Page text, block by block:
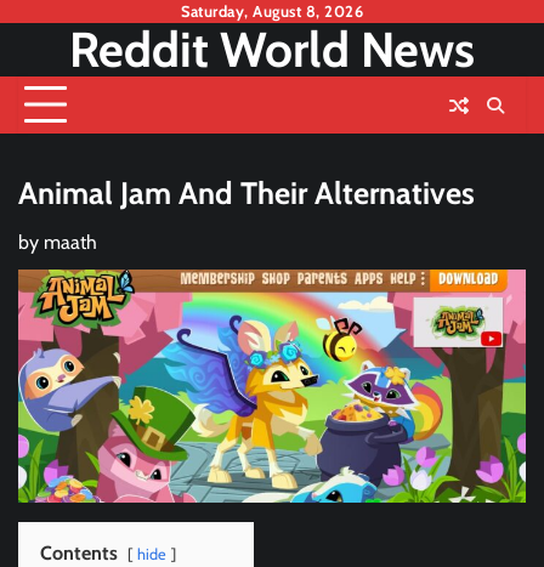
content
Saturday, August 8, 2026
Reddit World News
Animal Jam And Their Alternatives
by maath
Contents hide